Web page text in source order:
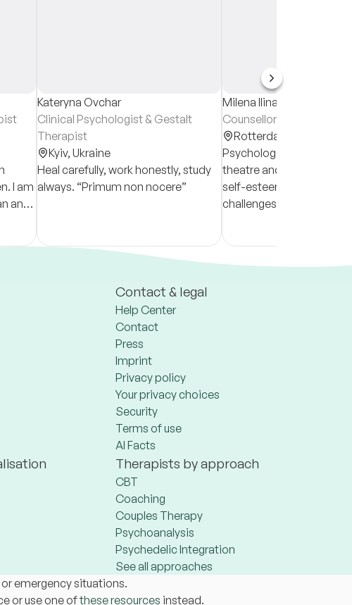
I am
and
Kateryna Ovchar
Clinical Psychologist & Gestalt
Therapist
Kyiv, Ukraine
Heal carefully, work honestly, study
always. “Primum non nocere”
Milena Ilina
Counsellor
Rotterdam,
Psychologist with a
theatre and film. I work
self-esteem, relationship
challenges, life
integrative,
Contact & legal
Help Center
Contact
Press
Imprint
Privacy policy
Your privacy choices
Security
Terms of use
AI Facts
Therapists by approach
CBT
Coaching
Couples Therapy
Psychoanalysis
Psychedelic Integration
See all approaches
emergency situations.
or use one ofthese resources instead.